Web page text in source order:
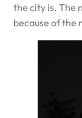
the city is. The
because of the